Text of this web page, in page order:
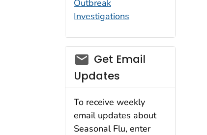
Outbreak
Investigations
email_03
Get Email
Updates
To receive weekly
email updates about
Seasonal Flu, enter